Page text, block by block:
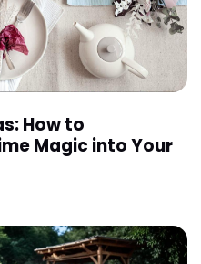
How to
Magic into Your